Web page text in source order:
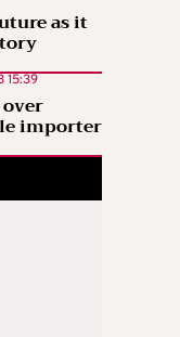
as it
15:39
importer